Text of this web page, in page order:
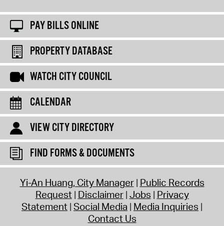
PAY BILLS ONLINE
PROPERTY DATABASE
WATCH CITY COUNCIL
CALENDAR
VIEW CITY DIRECTORY
FIND FORMS & DOCUMENTS
Yi-An Huang, City Manager Public Records
Request Disclaimer Jobs Privacy
Statement Social Media Media Inquiries
Contact Us